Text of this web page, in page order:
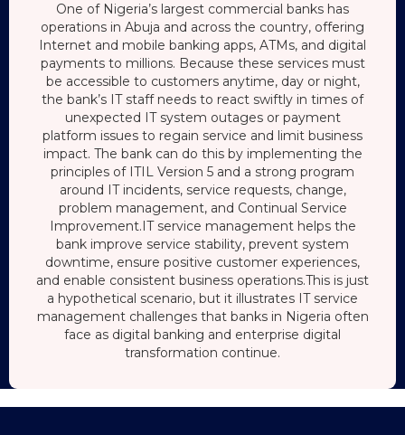
One of Nigeria’s largest commercial banks has
operations in Abuja and across the country, offering
Internet and mobile banking apps, ATMs, and digital
payments to millions. Because these services must
be accessible to customers anytime, day or night,
the bank’s IT staff needs to react swiftly in times of
unexpected IT system outages or payment
platform issues to regain service and limit business
impact. The bank can do this by implementing the
principles of ITIL Version 5 and a strong program
around IT incidents, service requests, change,
problem management, and Continual Service
Improvement.IT service management helps the
bank improve service stability, prevent system
downtime, ensure positive customer experiences,
and enable consistent business operations.This is just
a hypothetical scenario, but it illustrates IT service
management challenges that banks in Nigeria often
face as digital banking and enterprise digital
transformation continue.